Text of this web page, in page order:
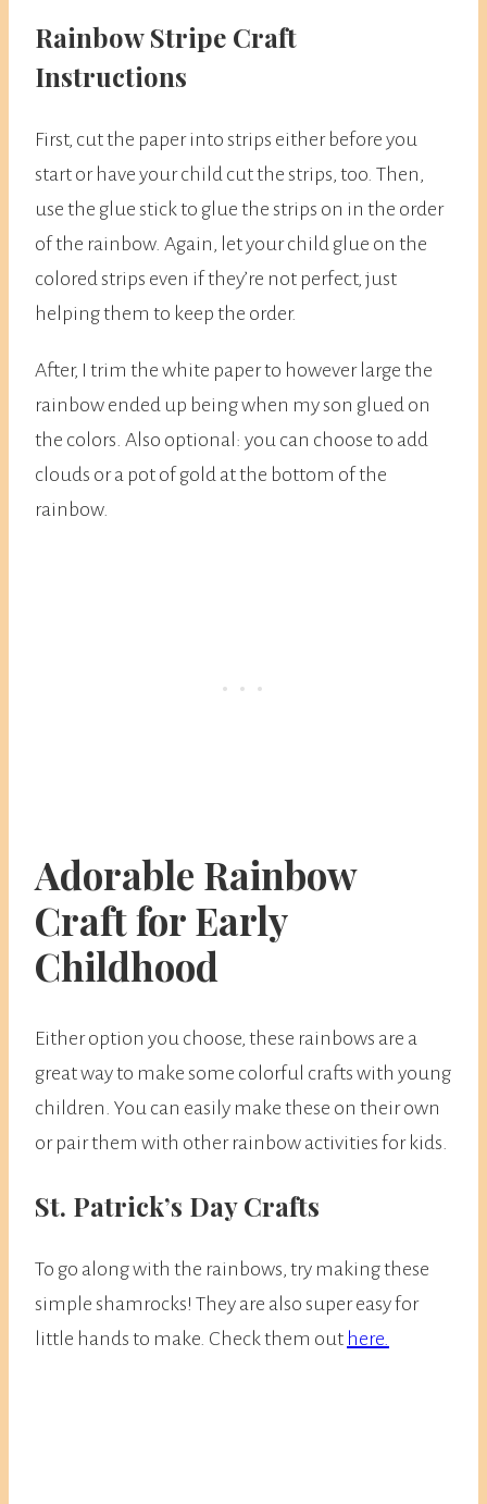
​Rainbow Stripe Craft
Instructions
First, cut the paper into strips either before you
start or have your child cut the strips, too. Then,
use the glue stick to glue the strips on in the order
of the rainbow. Again, let your child glue on the
colored strips even if they’re not perfect, just
helping them to keep the order.
After, I trim the white paper to however large the
rainbow ended up being when my son glued on
the colors. Also optional: you can choose to add
clouds or a pot of gold at the bottom of the
rainbow.
Adorable Rainbow
Craft for Early
Childhood
Either option you choose, these rainbows are a
great way to make some colorful crafts with young
children. You can easily make these on their own
or pair them with other rainbow activities for kids.
St. Patrick’s Day Crafts
To go along with the rainbows, try making these
simple shamrocks! They are also super easy for
little hands to make. Check them out here.